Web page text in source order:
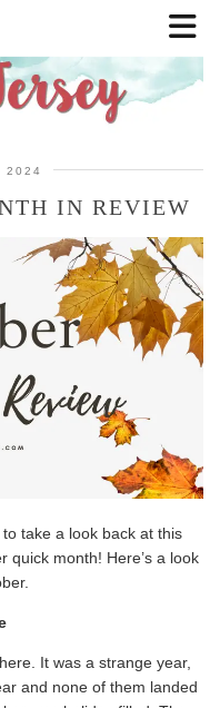
2024
IN REVIEW
to take a look back at this
quick month! Here’s a look
It was a strange year,
and none of them landed